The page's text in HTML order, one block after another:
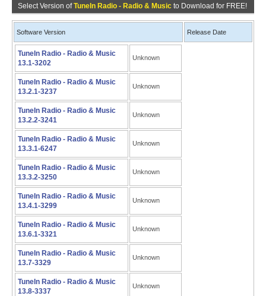
Select Version ofTuneIn Radio - Radio & Music to Download for FREE!
Software Version Release Date
TuneIn Radio - Radio & Music
13.1-3202
Unknown
TuneIn Radio - Radio & Music
13.2.1-3237
Unknown
TuneIn Radio - Radio & Music
13.2.2-3241
Unknown
TuneIn Radio - Radio & Music
13.3.1-6247
Unknown
TuneIn Radio - Radio & Music
13.3.2-3250
Unknown
TuneIn Radio - Radio & Music
13.4.1-3299
Unknown
TuneIn Radio - Radio & Music
13.6.1-3321
Unknown
TuneIn Radio - Radio & Music
13.7-3329
Unknown
TuneIn Radio - Radio & Music
13.8-3337
Unknown